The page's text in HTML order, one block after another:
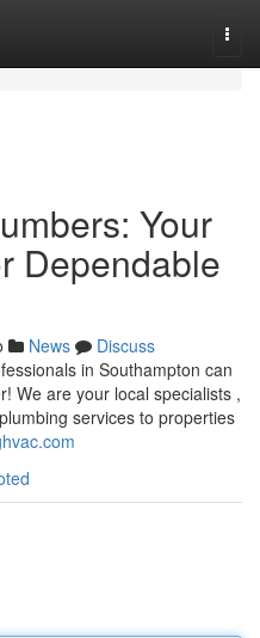
Your
Dependable
News
Discuss
in Southampton can
We are your local specialists ,
services to properties